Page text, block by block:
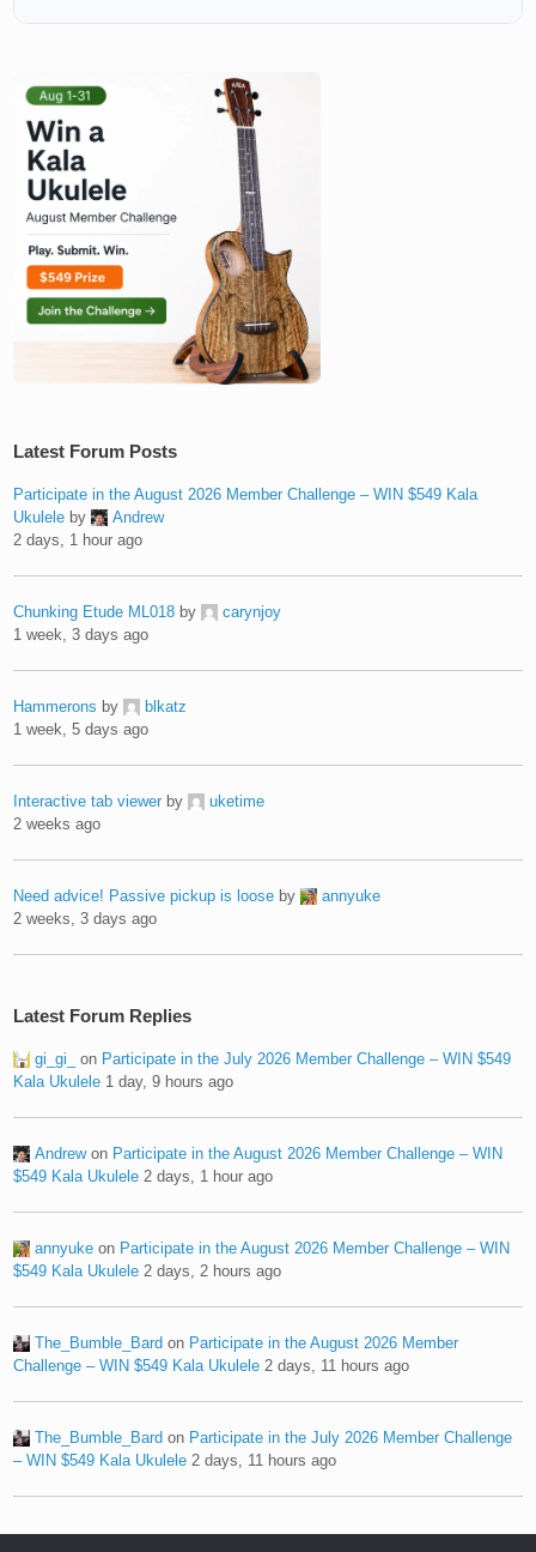
Latest Forum Posts
Participate in the August 2026 Member Challenge – WIN $549 Kala
Ukulele by
Andrew
2 days, 1 hour ago
Chunking Etude ML018 by
carynjoy
1 week, 3 days ago
Hammerons by
blkatz
1 week, 5 days ago
Interactive tab viewer by
uketime
2 weeks ago
Need advice! Passive pickup is loose by
annyuke
2 weeks, 3 days ago
Latest Forum Replies
gi_gi_ on Participate in the July 2026 Member Challenge – WIN $549
Kala Ukulele 1 day, 9 hours ago
Andrewon Participate in the August 2026 Member Challenge – WIN
$549 Kala Ukulele 2 days, 1 hour ago
annyuke on Participate in the August 2026 Member Challenge – WIN
$549 Kala Ukulele 2 days, 2 hours ago
The_Bumble_Bard on Participate in the August 2026 Member
Challenge – WIN $549 Kala Ukulele 2 days, 11 hours ago
The_Bumble_Bard on Participate in the July 2026 Member Challenge
– WIN $549 Kala Ukulele 2 days, 11 hours ago